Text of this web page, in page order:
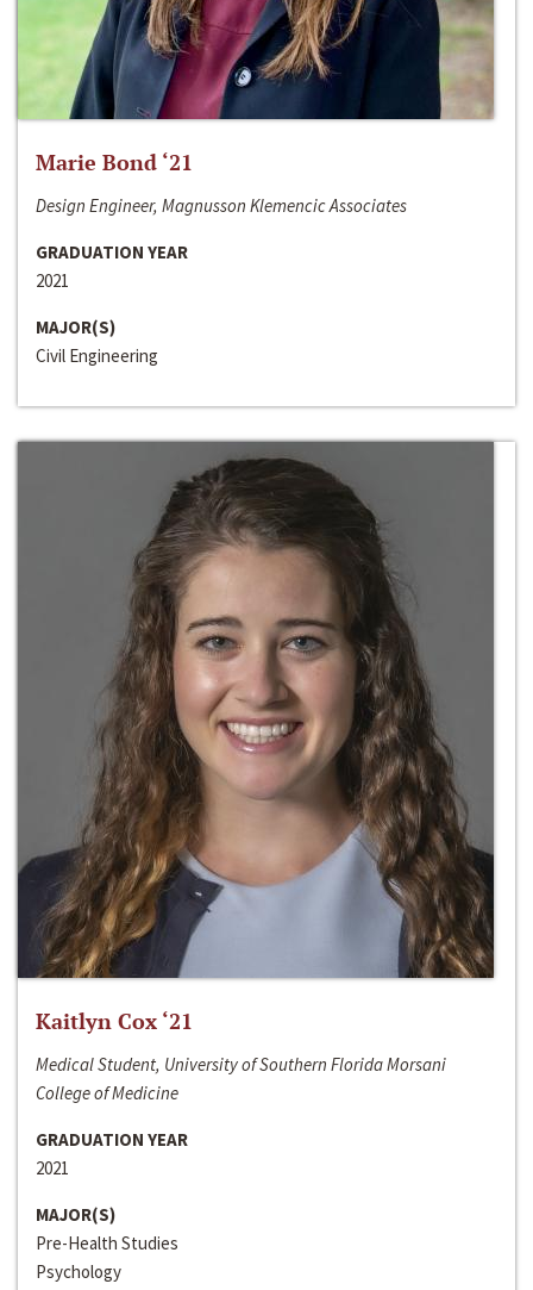
Marie Bond ‘21
Design Engineer, Magnusson Klemencic Associates
GRADUATION YEAR
2021
MAJOR(S)
Civil Engineering
Kaitlyn Cox ‘21
Medical Student, University of Southern Florida Morsani
College of Medicine
GRADUATION YEAR
2021
MAJOR(S)
Pre-Health Studies
Psychology